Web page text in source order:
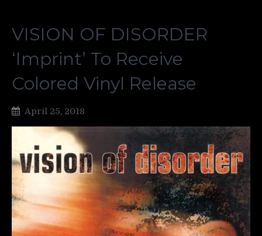
VISION OF DISORDER
‘Imprint’ To Receive
Colored Vinyl Release
April 25, 2018